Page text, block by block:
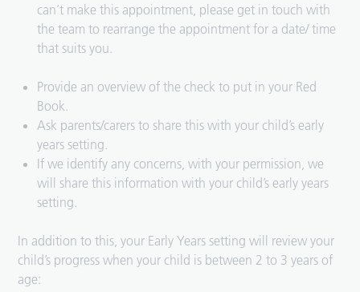
can’t make this appointment, please get in touch with
the team to rearrange the appointment for a date/ time
that suits you.
Provide an overview of the check to put in your Red
Book.
Ask parents/carers to share this with your child’s early
years setting.
If we identify any concerns, with your permission, we
will share this information with your child’s early years
setting.
In addition to this, your Early Years setting will review your
child’s progress when your child is between 2 to 3 years of
age: